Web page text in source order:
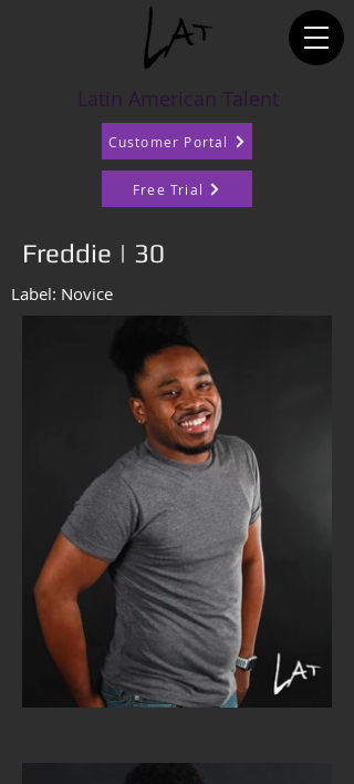
Latin American Talent
Customer Portal
Free Trial
Freddie | 30
Label: Novice